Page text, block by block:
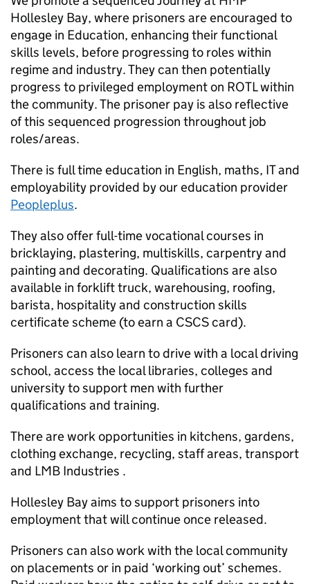
Hollesley Bay, where prisoners are encouraged to
engage in Education, enhancing their functional
skills levels, before progressing to roles within
regime and industry. They can then potentially
progress to privileged employment on ROTL within
the community. The prisoner pay is also reflective
of this sequenced progression throughout job
roles/areas.
There is full time education in English, maths, IT and
employability provided by our education provider
Peopleplus.
They also offer full-time vocational courses in
bricklaying, plastering, multiskills, carpentry and
painting and decorating. Qualifications are also
available in forklift truck, warehousing, roofing,
barista, hospitality and construction skills
certificate scheme (to earn a CSCS card).
Prisoners can also learn to drive with a local driving
school, access the local libraries, colleges and
university to support men with further
qualifications and training.
There are work opportunities in kitchens, gardens,
clothing exchange, recycling, staff areas, transport
and LMB Industries .
Hollesley Bay aims to support prisoners into
employment that will continue once released.
Prisoners can also work with the local community
on placements or in paid ‘working out’ schemes.